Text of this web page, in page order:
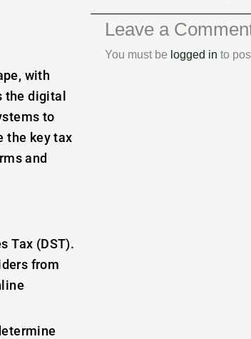
with
digital
to
the key tax
and
Tax (DST).
from
Leave a
You must be logged in to